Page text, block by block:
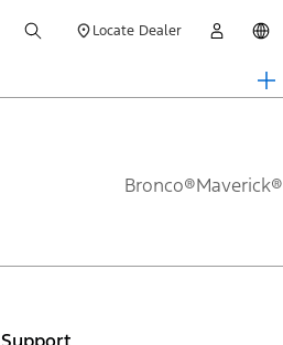
Locate Dealer
Bronco®Maverick®